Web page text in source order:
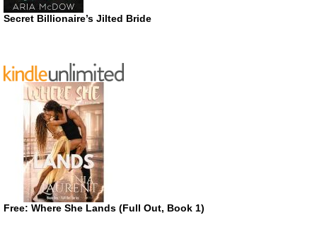
Secret Billionaire’s Jilted Bride
Free: Where She Lands (Full Out, Book 1)